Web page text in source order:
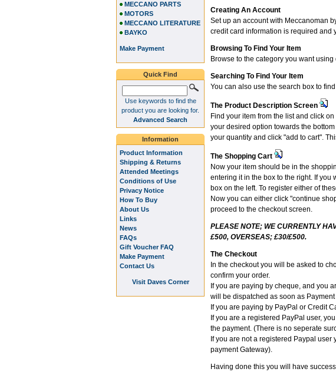
Creating An Account
Set up an account with Meccanoman
credit card information is required and
Browsing To Find Your Item
Browse to the category you want
Searching To Find Your Item
You can also use the search box to
The Product Description Screen
Find your item from the list and click
your desired option towards the
your quantity and click "add to cart".
The Shopping Cart
Now your item should be in the
entering it in the box to the right. If you
box on the left. To register either of
Now you can either click "continue
proceed to the checkout screen.
PLEASE NOTE; WE CURRENTLY
£500, OVERSEAS; £30/£500.
The Checkout
In the checkout you will be asked to
confirm your order.
If you are paying by cheque, and you
will be dispatched as soon as
If you are paying by PayPal or Credit
If you are a registered PayPal user,
the payment. (There is no seperate
If you are not a registered Paypal
payment Gateway).
Having done this you will have
MECCANO PARTS
MOTORS
MECCANO LITERATURE
BAYKO
Make Payment
Quick Find
Use keywords to find the
product you are looking for.
Advanced Search
Information
Product Information
Shipping & Returns
Attended Meetings
Conditions of Use
Privacy Notice
How To Buy
About Us
Links
News
FAQs
Gift Voucher FAQ
Make Payment
Contact Us
Visit Daves Corner